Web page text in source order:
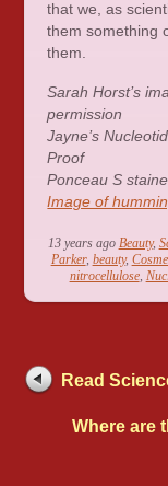
that we, as
them something
them.
Sarah Horst’s
permission
Jayne’s
Proof
Ponceau S
Image of
13 years ago Beauty,
Parker, beauty,
nitrocellulose,
Read
Where are